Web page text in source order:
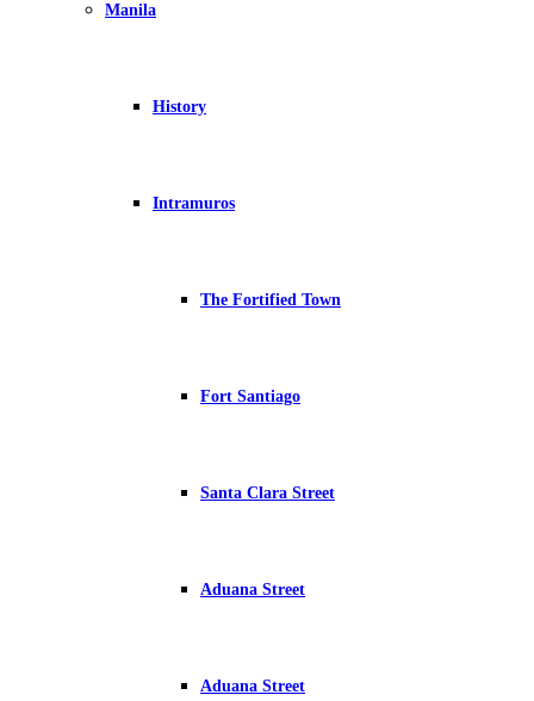
Manila
History
Intramuros
The Fortified Town
Fort Santiago
Santa Clara Street
Aduana Street
Aduana Street